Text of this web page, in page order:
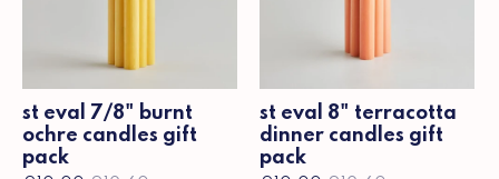
st eval 7/8" burnt
ochre candles gift
pack
st eval 8" terracotta
dinner candles gift
pack